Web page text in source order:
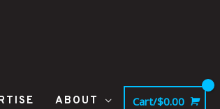
ABOUT Cart/$0.00